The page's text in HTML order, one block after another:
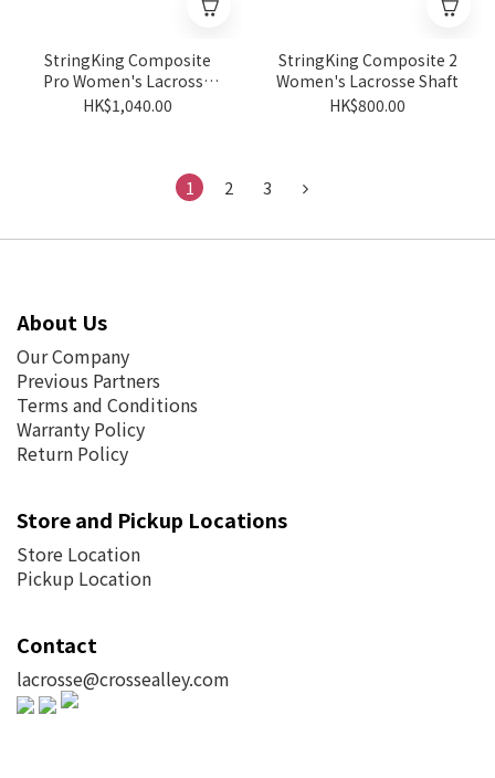
StringKing Composite
Pro Women's Lacrosse
Shaft
HK$1,040.00
StringKing Composite 2
Women's Lacrosse Shaft
HK$800.00
1 2 3
About Us
Our Company
Previous Partners
Terms and Conditions
Warranty Policy
Return Policy
Store and Pickup Locations
Store Location
Pickup Location
Contact
lacrosse@crossealley.com